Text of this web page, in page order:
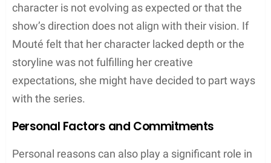
character is not evolving as expected or that the
show’s direction does not align with their vision. If
Mouté felt that her character lacked depth or the
storyline was not fulfilling her creative
expectations, she might have decided to part ways
with the series.
Personal Factors and Commitments
Personal reasons can also play a significant role in